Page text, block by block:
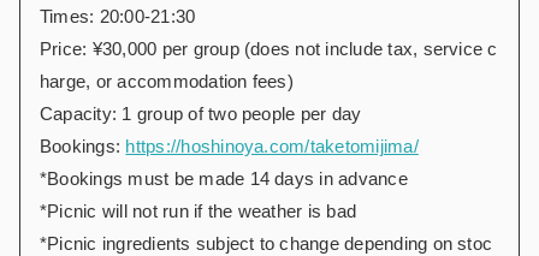
Times: 20:00-21:30
Price: ¥30,000 per group (does not include tax, service c
harge, or accommodation fees)
Capacity: 1 group of two people per day
Bookings: https://hoshinoya.com/taketomijima/
*Bookings must be made 14 days in advance
*Picnic will not run if the weather is bad
*Picnic ingredients subject to change depending on stoc